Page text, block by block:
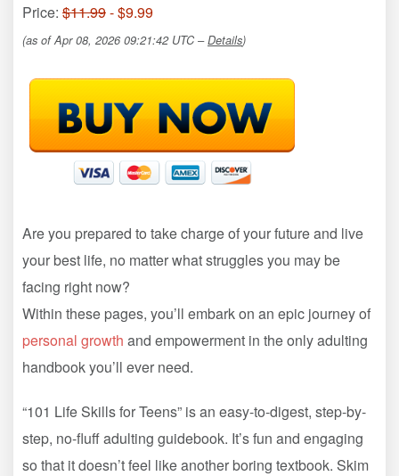
Price: $11.99- $9.99
(as of Apr 08, 2026 09:21:42 UTC –Details)
Are you prepared to take charge of your future and live
your best life, no matter what struggles you may be
facing right now?
Within these pages, you’ll embark on an epic journey of
personal growth and empowerment in the only adulting
handbook you’ll ever need.
“101 Life Skills for Teens” is an easy-to-digest, step-by-
step, no-fluff adulting guidebook. It’s fun and engaging
so that it doesn’t feel like another boring textbook. Skim